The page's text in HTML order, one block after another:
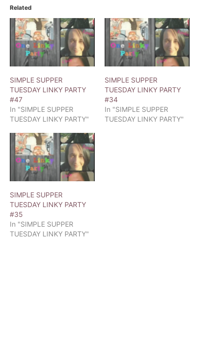
Related
SIMPLE SUPPER
TUESDAY LINKY PARTY
#47
In "SIMPLE SUPPER
TUESDAY LINKY PARTY"
SIMPLE SUPPER
TUESDAY LINKY PARTY
#34
In "SIMPLE SUPPER
TUESDAY LINKY PARTY"
SIMPLE SUPPER
TUESDAY LINKY PARTY
#35
In "SIMPLE SUPPER
TUESDAY LINKY PARTY"